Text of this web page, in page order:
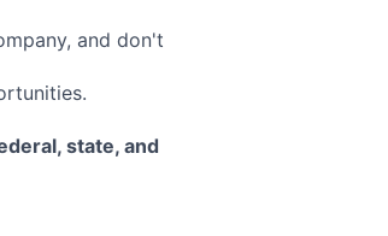
and don't
state, and